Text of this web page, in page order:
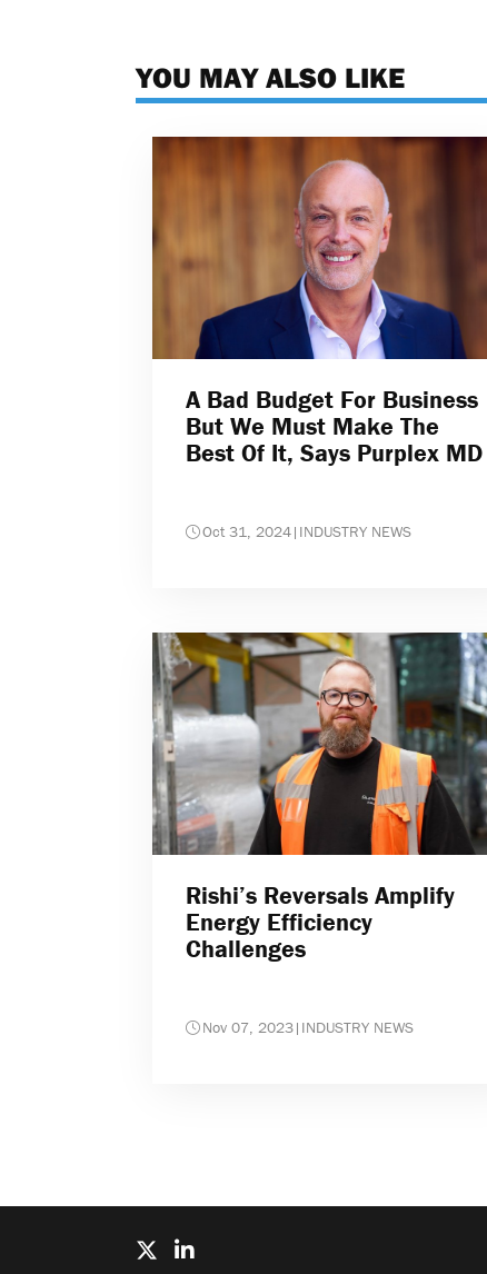
YOU MAY ALSO LIKE
A Bad Budget For Business
But We Must Make The
Best Of It, Says Purplex MD
Oct 31, 2024| INDUSTRY NEWS
Rishi’s Reversals Amplify
Energy Efficiency
Challenges
Nov 07, 2023| INDUSTRY NEWS